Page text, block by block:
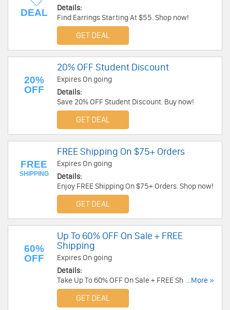
DEAL
Details:
Find Earrings Starting At $55. Shop now!
GET DEAL
20%
OFF
20% OFF Student Discount
Expires On going
Details:
Save 20% OFF Student Discount. Buy now!
GET DEAL
FREE
SHIPPING
FREE Shipping On $75+ Orders
Expires On going
Details:
Enjoy FREE Shipping On $75+ Orders. Shop now!
GET DEAL
60%
OFF
Up To 60% OFF On Sale + FREE
Shipping
Expires On going
Details:
Take Up To 60% OFF On Sale + FREE Shipping on
Order over $125. Shop now!
...More »
GET DEAL